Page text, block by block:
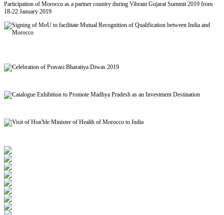
Participation of Morocco as a partner country during Vibrant Gujarat Summit 2019 from
18-22 January 2019